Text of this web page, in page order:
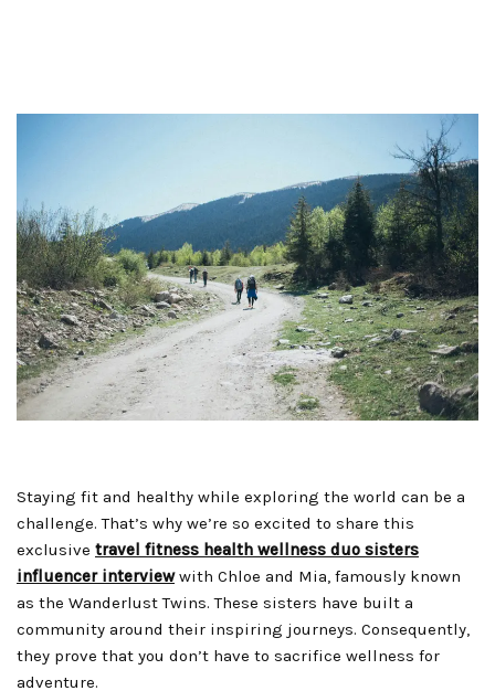
Staying fit and healthy while exploring the world can be a
challenge. That’s why we’re so excited to share this
exclusive travel fitness health wellness duo sisters
influencer interviewwith Chloe and Mia, famously known
as the Wanderlust Twins. These sisters have built a
community around their inspiring journeys. Consequently,
they prove that you don’t have to sacrifice wellness for
adventure.